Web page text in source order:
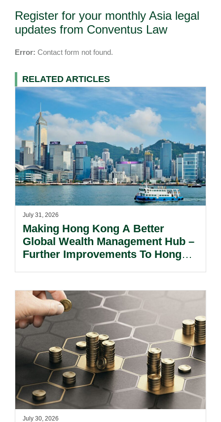
Register for your monthly Asia legal
updates from Conventus Law
Error: Contact form not found.
RELATED ARTICLES
July 31, 2026
Making Hong Kong A Better
Global Wealth Management Hub –
Further Improvements To Hong
July 30, 2026